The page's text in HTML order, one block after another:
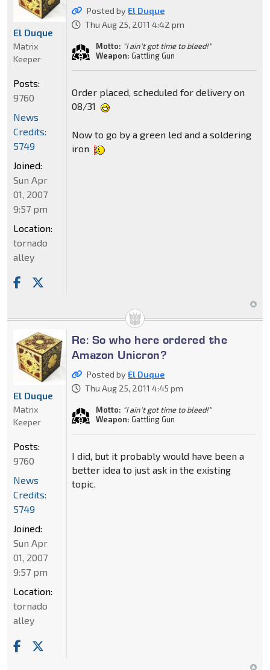
Posted by El Duque
Thu Aug 25, 2011 4:42 pm
Motto: "I ain't got time to bleed!"
Weapon: Gattling Gun
Order placed, scheduled for delivery on
08/31
Now to go by a green led and a soldering
iron
El Duque
Matrix
Keeper
Posts:
9760
News
Credits:
5749
Joined:
Sun Apr
01, 2007
9:57 pm
Location:
tornado
alley
Re: So who here ordered the
Amazon Unicron?
Posted by El Duque
Thu Aug 25, 2011 4:45 pm
Motto: "I ain't got time to bleed!"
Weapon: Gattling Gun
I did, but it probably would have been a
better idea to just ask in the existing
topic.
El Duque
Matrix
Keeper
Posts:
9760
News
Credits:
5749
Joined:
Sun Apr
01, 2007
9:57 pm
Location:
tornado
alley